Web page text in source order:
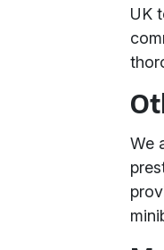
UK
We